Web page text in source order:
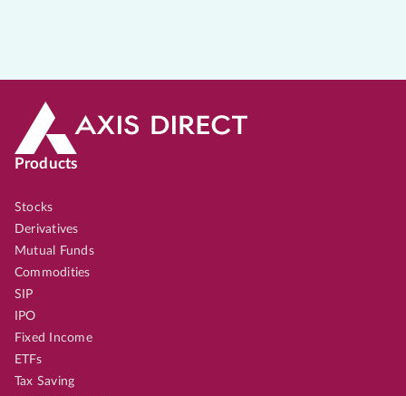
Products
Stocks
Derivatives
Mutual Funds
Commodities
SIP
IPO
Fixed Income
ETFs
Tax Saving